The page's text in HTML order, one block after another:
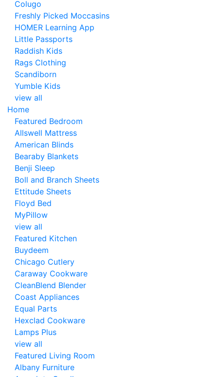
Colugo
Freshly Picked Moccasins
HOMER Learning App
Little Passports
Raddish Kids
Rags Clothing
Scandiborn
Yumble Kids
view all
Home
Featured Bedroom
Allswell Mattress
American Blinds
Bearaby Blankets
Benji Sleep
Boll and Branch Sheets
Ettitude Sheets
Floyd Bed
MyPillow
view all
Featured Kitchen
Buydeem
Chicago Cutlery
Caraway Cookware
CleanBlend Blender
Coast Appliances
Equal Parts
Hexclad Cookware
Lamps Plus
view all
Featured Living Room
Albany Furniture